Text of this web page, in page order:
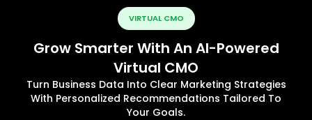
VIRTUAL CMO
Grow Smarter With An AI-Powered
Virtual CMO
Turn Business Data Into Clear Marketing Strategies
With Personalized Recommendations Tailored To
Your Goals.